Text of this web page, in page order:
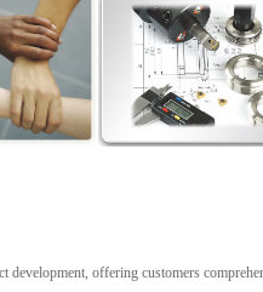
offering customers